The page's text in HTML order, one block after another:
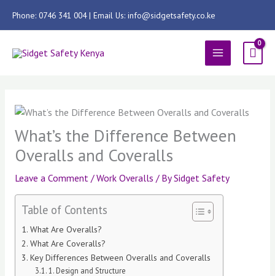
Phone: 0746 341 004 | Email Us: info@sidgetsafety.co.ke
MAIN
MENU
What’s the Difference Between
Overalls and Coveralls
Leave a Comment /Work Overalls / BySidget Safety
Table of Contents
What Are Overalls?
What Are Coveralls?
Key Differences Between Overalls and Coveralls
1. Design and Structure